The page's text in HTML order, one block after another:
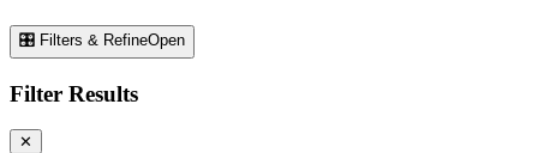
🎛 Filters & RefineOpen
Filter Results
✕